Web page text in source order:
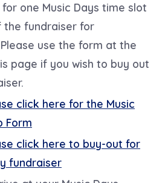
one Music Days time slot
the fundraiser for
use the form at the
page if you wish to buy out
click here for the Music
Form
click here to buy-out for
fundraiser